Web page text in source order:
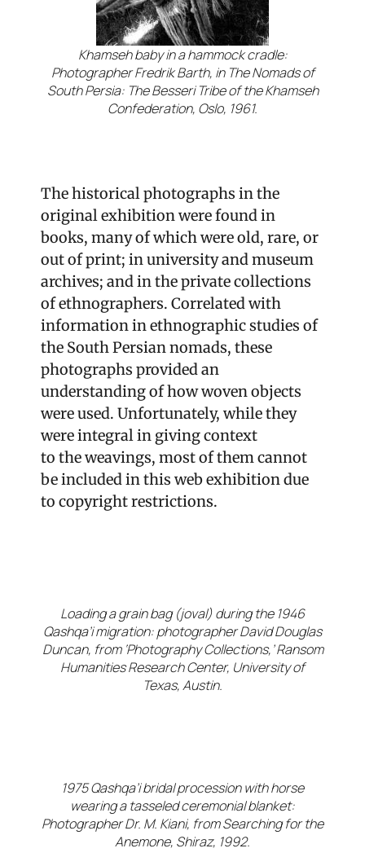
Khamseh baby in a hammock cradle:
Photographer Fredrik Barth, in The Nomads of
South Persia: The Besseri Tribe of the Khamseh
Confederation, Oslo, 1961.
The historical photographs in the
original exhibition were found in
books, many of which were old, rare, or
out of print; in university and museum
archives; and in the private collections
of ethnographers. Correlated with
information in ethnographic studies of
the South Persian nomads, these
photographs provided an
understanding of how woven objects
were used. Unfortunately, while they
were integral in giving context
to theweavings, most of them cannot
be included in this web exhibition due
to copyright restrictions.
Loading a grain bag (joval) during the 1946
Qashqa’i migration: photographer David Douglas
Duncan, from ‘Photography Collections,’ Ransom
Humanities Research Center, University of
Texas, Austin.
1975 Qashqa’i bridal procession with horse
wearing a tasseled ceremonial blanket:
Photographer Dr. M. Kiani, from Searching for the
Anemone, Shiraz, 1992.